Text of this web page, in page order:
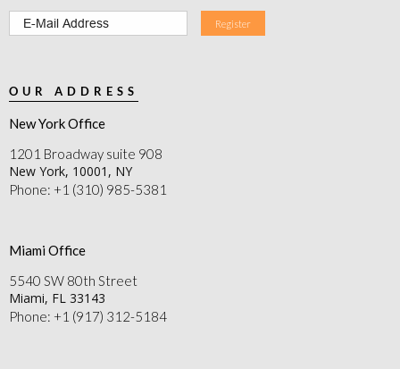
OUR ADDRESS
New York Office
1201 Broadway suite 908
New York, 10001, NY
Phone: +1 (310) 985-5381
Miami Office
5540 SW 80th Street
Miami, FL 33143
Phone: +1 (917) 312-5184